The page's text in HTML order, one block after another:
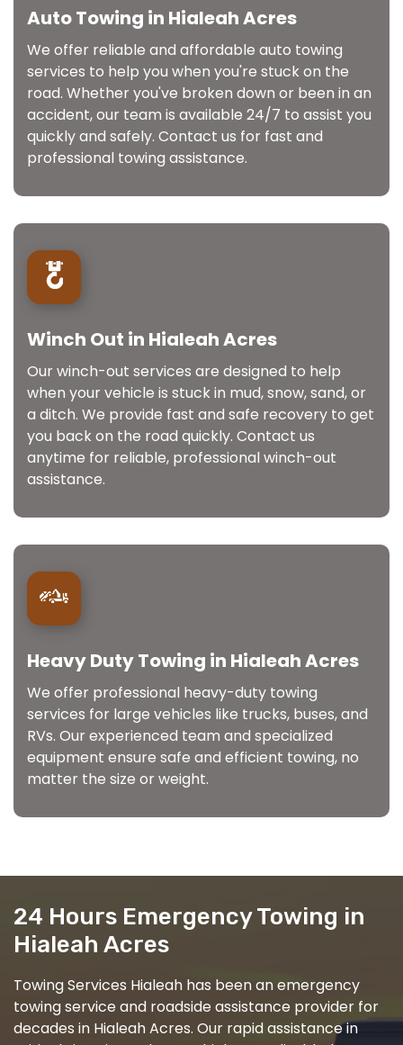
Auto Towing in Hialeah Acres
We offer reliable and affordable auto towing
services to help you when you're stuck on the
road. Whether you've broken down or been in an
accident, our team is available 24/7 to assist you
quickly and safely. Contact us for fast and
professional towing assistance.
Winch Out in Hialeah Acres
Our winch-out services are designed to help
when your vehicle is stuck in mud, snow, sand, or
a ditch. We provide fast and safe recovery to get
you back on the road quickly. Contact us
anytime for reliable, professional winch-out
assistance.
Heavy Duty Towing in Hialeah Acres
We offer professional heavy-duty towing
services for large vehicles like trucks, buses, and
RVs. Our experienced team and specialized
equipment ensure safe and efficient towing, no
matter the size or weight.
24 Hours Emergency Towing in
Hialeah Acres
Towing Services Hialeah has been an emergency
towing service and roadside assistance provider for
decades in Hialeah Acres. Our rapid assistance in